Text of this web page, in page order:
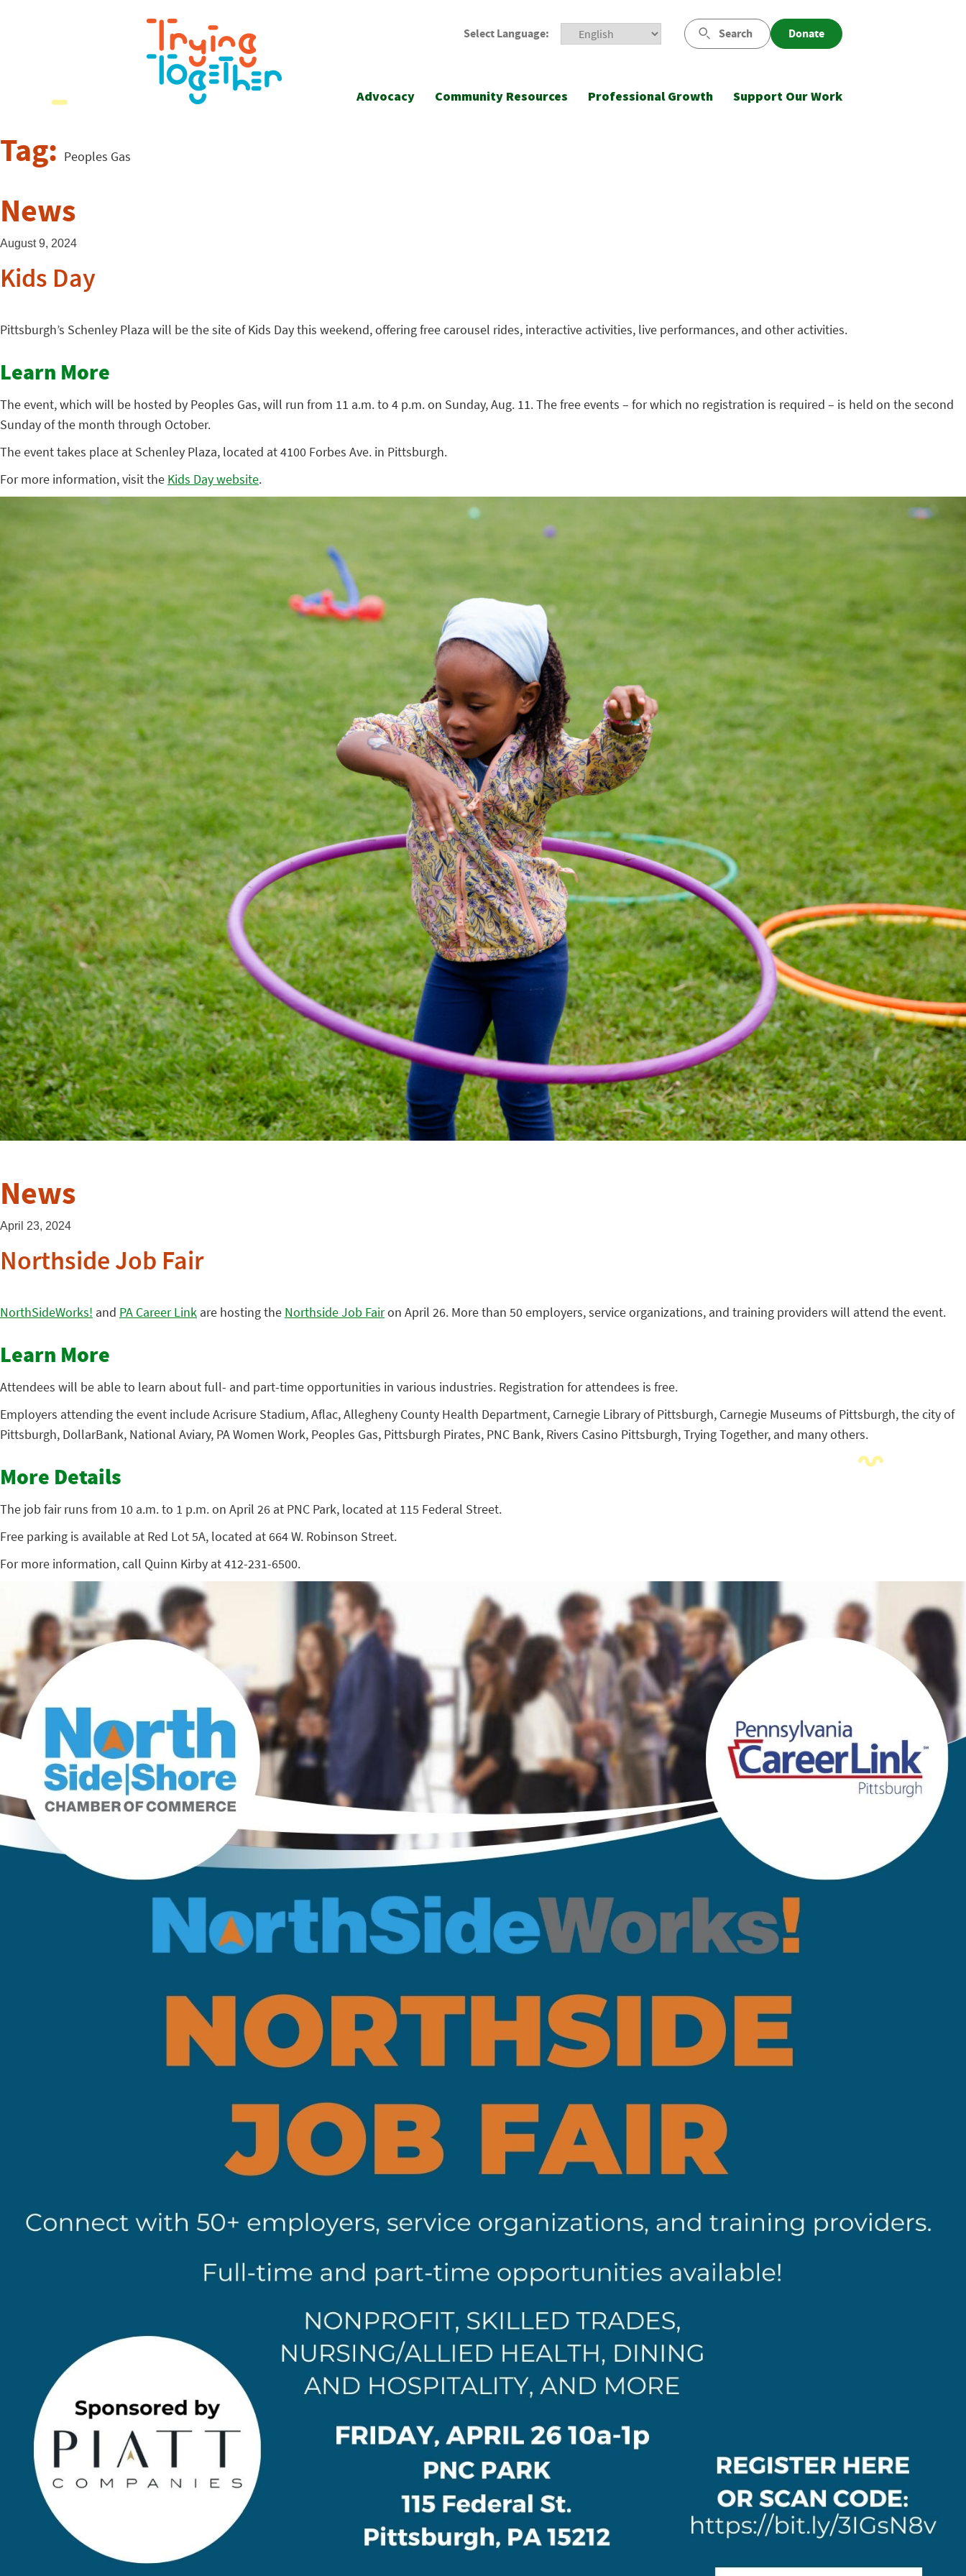
Select Language: Search Donate
Advocacy Community Resources Professional Growth Support Our Work
Tag: Peoples Gas
News
August 9, 2024
Kids Day
Pittsburgh’s Schenley Plaza will be the site of Kids Day this weekend, offering free carousel rides, interactive activities, live performances, and other activities.
Learn More
The event, which will be hosted by Peoples Gas, will run from 11 a.m. to 4 p.m. on Sunday, Aug. 11. The free events – for which no registration is required – is held on the second
Sunday of the month through October.
The event takes place at Schenley Plaza, located at 4100 Forbes Ave. in Pittsburgh.
For more information, visit the Kids Day website.
News
April 23, 2024
Northside Job Fair
NorthSideWorks! and PA Career Link are hosting the Northside Job Fairon April 26. More than 50 employers, service organizations, and training providers will attend the event.
Learn More
Attendees will be able to learn about full- and part-time opportunities in various industries. Registration for attendees is free.
Employers attending the event include Acrisure Stadium, Aflac, Allegheny County Health Department, Carnegie Library of Pittsburgh, Carnegie Museums of Pittsburgh, the city of
Pittsburgh, DollarBank, National Aviary, PA Women Work, Peoples Gas, Pittsburgh Pirates, PNC Bank, Rivers Casino Pittsburgh, Trying Together, and many others.
More Details
The job fair runs from 10 a.m. to 1 p.m. on April 26 at PNC Park, located at 115 Federal Street.
Free parking is available at Red Lot 5A, located at 664 W. Robinson Street.
For more information, call Quinn Kirby at 412-231-6500.